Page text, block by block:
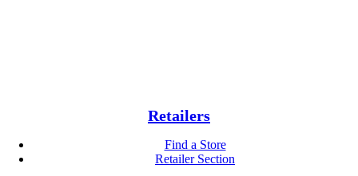
Retailers
Find a Store
Retailer Section